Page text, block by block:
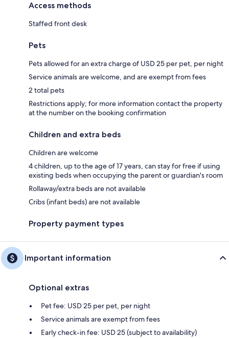
Access methods
Staffed front desk
Pets
Pets allowed for an extra charge of USD 25 per pet, per night
Service animals are welcome, and are exempt from fees
2 total pets
Restrictions apply; for more information contact the property
at the number on the booking confirmation
Children and extra beds
Children are welcome
4 children, up to the age of 17 years, can stay for free if using
existing beds when occupying the parent or guardian's room
Rollaway/extra beds are not available
Cribs (infant beds) are not available
Property payment types
Important information
Optional extras
Pet fee: USD 25 per pet, per night
Service animals are exempt from fees
Early check-in fee: USD 25 (subject to availability)